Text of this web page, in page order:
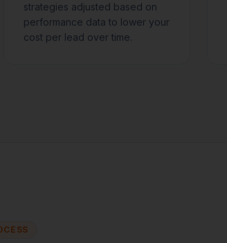
strategies adjusted based on
performance data to lower your
cost per lead over time.